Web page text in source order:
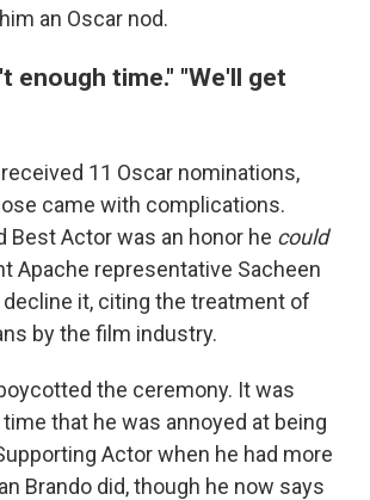
an Oscar nod.
enough time." "We'll get
11 Oscar nominations,
came with complications.
Best Actor was an honor he could
Apache representative Sacheen
it, citing the treatment of
by the film industry.
the ceremony. It was
that he was annoyed at being
Actor when he had more
Brando did, though he now says